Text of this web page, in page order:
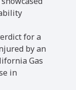
for a
by an
Gas
in